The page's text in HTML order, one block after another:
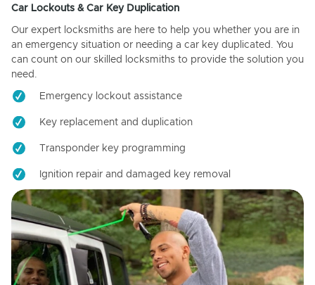
Car Lockouts & Car Key Duplication
Our expert locksmiths are here to help you whether you are in
an emergency situation or needing a car key duplicated. You
can count on our skilled locksmiths to provide the solution you
need.
Emergency lockout assistance
Key replacement and duplication
Transponder key programming
Ignition repair and damaged key removal